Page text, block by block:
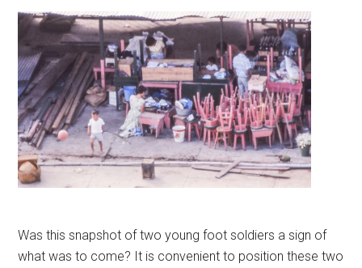
Was this snapshot of two young foot soldiers a sign of
what was to come? It is convenient to position these two